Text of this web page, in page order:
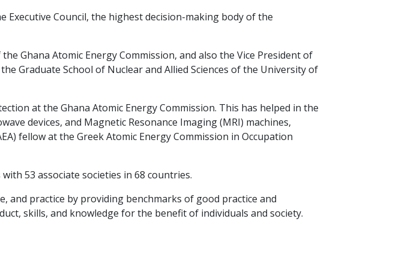
Executive Council, the highest decision-making body of the
Ghana Atomic Energy Commission, and also the Vice President of
Graduate School of Nuclear and Allied Sciences of the University of
at the Ghana Atomic Energy Commission. This has helped in the
devices, and Magnetic Resonance Imaging (MRI) machines,
fellow at the Greek Atomic Energy Commission in Occupation
53 associate societies in 68 countries.
and practice by providing benchmarks of good practice and
skills, and knowledge for the benefit of individuals and society.